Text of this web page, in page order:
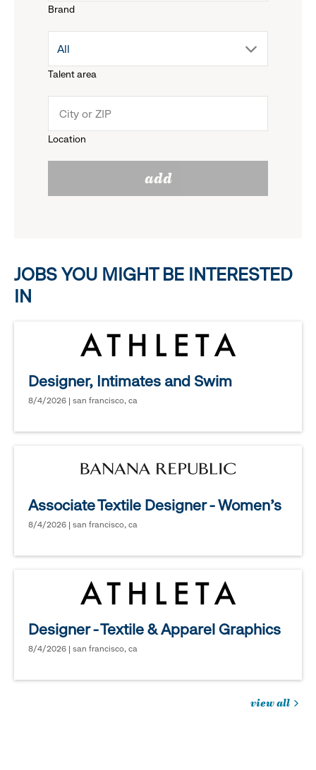
Brand
menu.
reveal
options.
Talent area
drop
menu.
All
Location
add
JOBS YOU MIGHT BE INTERESTED
IN
Designer, Intimates and Swim
8/4/2026 | san francisco, ca
Associate Textile Designer - Women's
8/4/2026 | san francisco, ca
Designer - Textile & Apparel Graphics
8/4/2026 | san francisco, ca
view all